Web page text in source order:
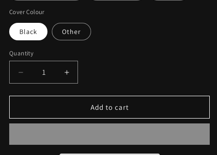
Cover Colour
Black Other
Quantity
Decrease
quantity
for
am
“Dough
Increase
quantity
for
am
“Dough
Add to cart